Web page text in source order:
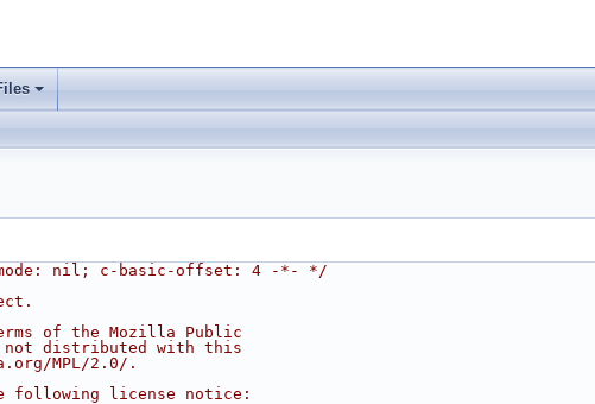
nil; c-basic-offset: 4 -*- */
of the Mozilla Public
not distributed with this
MPL/2.0/.
following license notice: